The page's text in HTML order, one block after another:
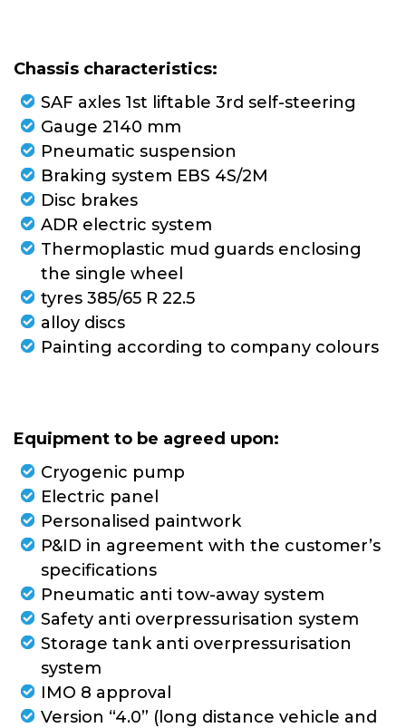
Chassis characteristics:
SAF axles 1st liftable 3rd self-steering
Gauge 2140 mm
Pneumatic suspension
Braking system EBS 4S/2M
Disc brakes
ADR electric system
Thermoplastic mud guards enclosing
the single wheel
tyres 385/65 R 22.5
alloy discs
Painting according to company colours
Equipment to be agreed upon:
Cryogenic pump
Electric panel
Personalised paintwork
P&ID in agreement with the customer’s
specifications
Pneumatic anti tow-away system
Safety anti overpressurisation system
Storage tank anti overpressurisation
system
IMO 8 approval
Version “4.0” (long distance vehicle and